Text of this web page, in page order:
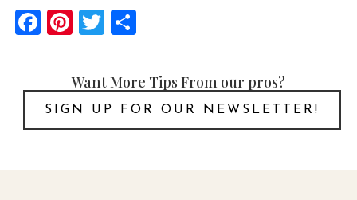
Facebook
Pinterest
Twitter
Share
Want More Tips From our pros?
SIGN UP FOR OUR NEWSLETTER!